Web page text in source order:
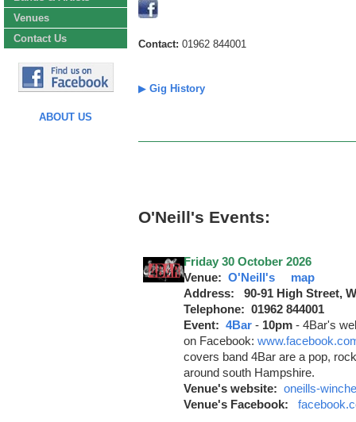
Venues
Contact Us
ABOUT US
Contact: 01962 844001
▶ Gig History
O'Neill's Events:
Friday 30 October 2026
Venue: O'Neill's
map
Address: 90-91 High Street,
Telephone: 01962 844001
Event: 4Bar - 10pm - 4Bar's
on Facebook:
covers band 4Bar are a pop,
around south Hampshire.
Venue's website: oneills-
Venue's Facebook: